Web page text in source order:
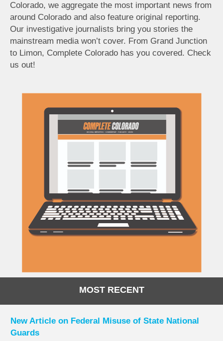
Colorado, we aggregate the most important news from
around Colorado and also feature original reporting.
Our investigative journalists bring you stories the
mainstream media won’t cover. From Grand Junction
to Limon, Complete Colorado has you covered. Check
us out!
MOST RECENT
New Article on Federal Misuse of State National
Guards